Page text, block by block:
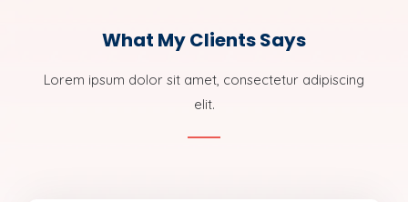
What My Clients Says
Lorem ipsum dolor sit amet, consectetur adipiscing
elit.